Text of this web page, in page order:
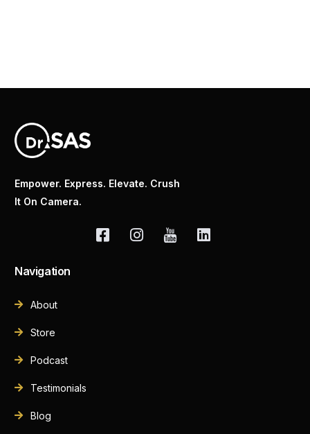
Empower. Express. Elevate. Crush
It On Camera.
Navigation
About
Store
Podcast
Testimonials
Blog